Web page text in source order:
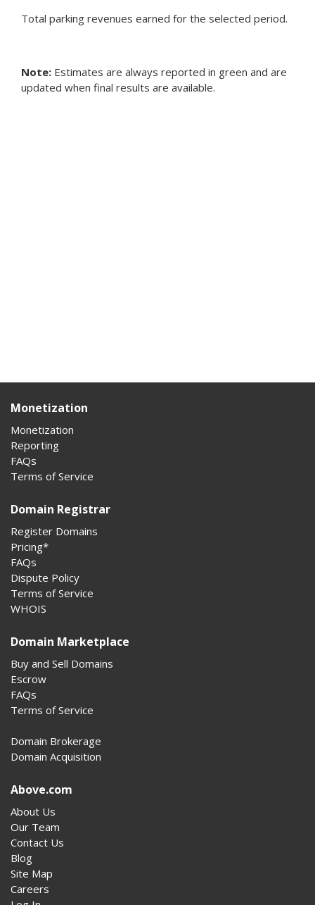
Total parking revenues earned for the selected period.
Note: Estimates are always reported in green and are
updated when final results are available.
Monetization
Monetization
Reporting
FAQs
Terms of Service
Domain Registrar
Register Domains
Pricing*
FAQs
Dispute Policy
Terms of Service
WHOIS
Domain Marketplace
Buy and Sell Domains
Escrow
FAQs
Terms of Service
Domain Brokerage
Domain Acquisition
Above.com
About Us
Our Team
Contact Us
Blog
Site Map
Careers